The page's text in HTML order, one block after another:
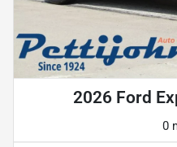
2026 Ford
0